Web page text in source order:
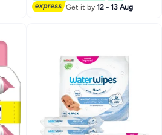
Get it by12 - 13 Aug